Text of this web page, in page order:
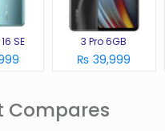
SE 3 Pro 6GB
₨ 39,999
Compares